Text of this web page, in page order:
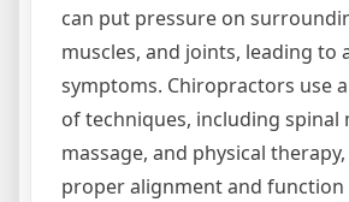
can put pressure on
muscles, and joints, leading to
symptoms. Chiropractors use
of techniques, including spinal
massage, and physical
proper alignment and function